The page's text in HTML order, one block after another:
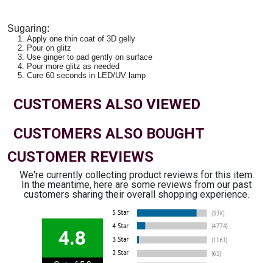
Sugaring:
Apply one thin coat of 3D gelly
Pour on glitz
Use ginger to pad gently on surface
Pour more glitz as needed
Cure 60 seconds in LED/UV lamp
CUSTOMERS ALSO VIEWED
CUSTOMERS ALSO BOUGHT
CUSTOMER REVIEWS
We're currently collecting product reviews for this item.
In the meantime, here are some reviews from our past
customers sharing their overall shopping experience.
4.8